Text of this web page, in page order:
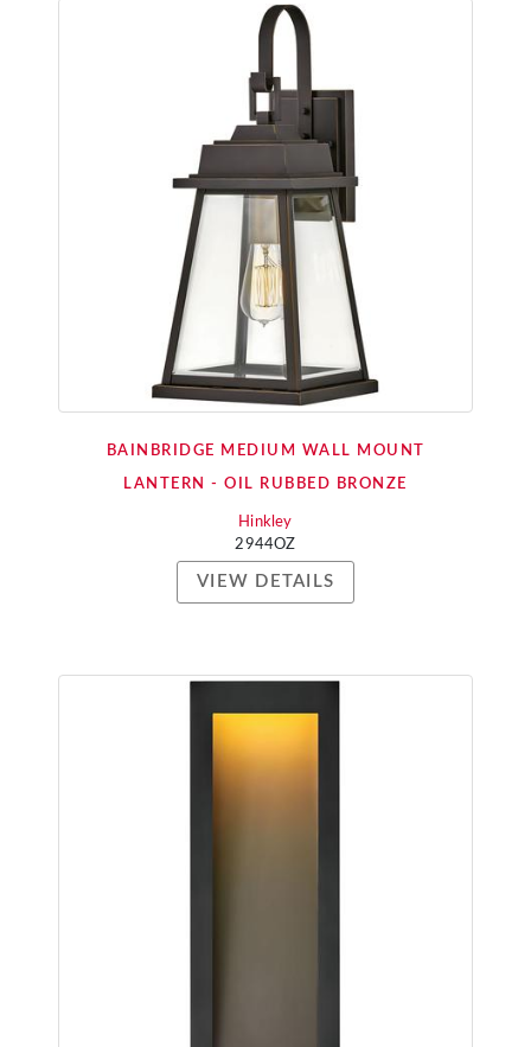
BAINBRIDGE MEDIUM WALL MOUNT
LANTERN - OIL RUBBED BRONZE
Hinkley
2944OZ
VIEW DETAILS